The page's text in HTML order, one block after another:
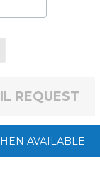
REQUEST
AVAILABLE